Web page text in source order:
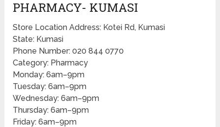
PHARMACY- KUMASI
Store Location Address: Kotei Rd, Kumasi
State: Kumasi
Phone Number: 020 844 0770
Category: Pharmacy
Monday: 6am–9pm
Tuesday: 6am–9pm
Wednesday: 6am–9pm
Thursday: 6am–9pm
Friday: 6am–9pm